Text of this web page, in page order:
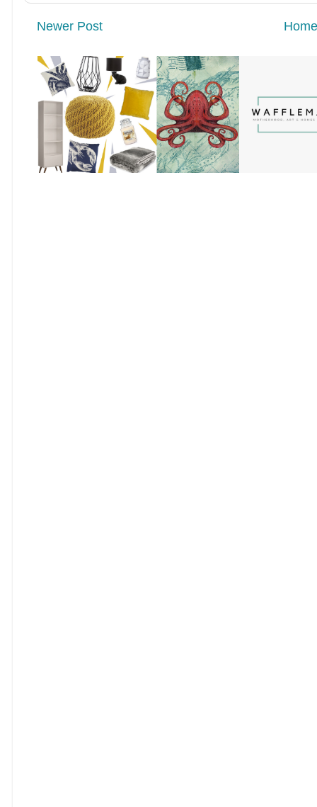
Newer Post Home